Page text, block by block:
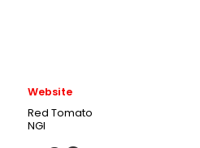
Website
Red Tomato
NGI